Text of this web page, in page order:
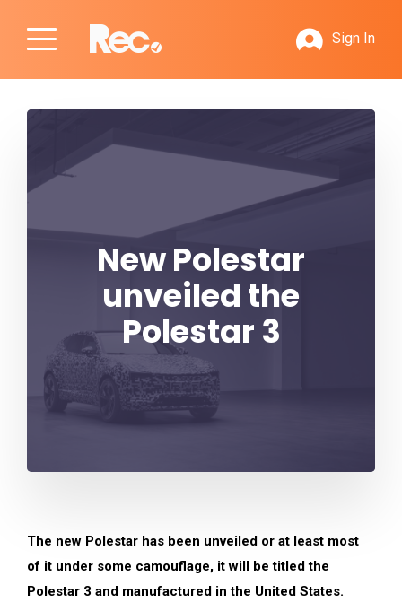
Sign In
New Polestar
unveiled the
Polestar 3
The new Polestar has been unveiled or at least most
of it under some camouflage, it will be titled the
Polestar 3 and manufactured in the United States.